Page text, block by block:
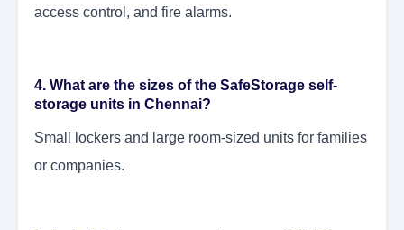
access control, and fire alarms.
4. What are the sizes of the SafeStorage self-
storage units in Chennai?
Small lockers and large room-sized units for families
or companies.